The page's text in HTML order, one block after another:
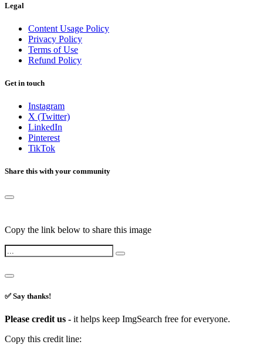
Legal
Content Usage Policy
Privacy Policy
Terms of Use
Refund Policy
Get in touch
Instagram
X (Twitter)
LinkedIn
Pinterest
TikTok
Share this with your community
Copy the link below to share this image
✅ Say thanks!
Please credit us - it helps keep ImgSearch free for everyone.
Copy this credit line: